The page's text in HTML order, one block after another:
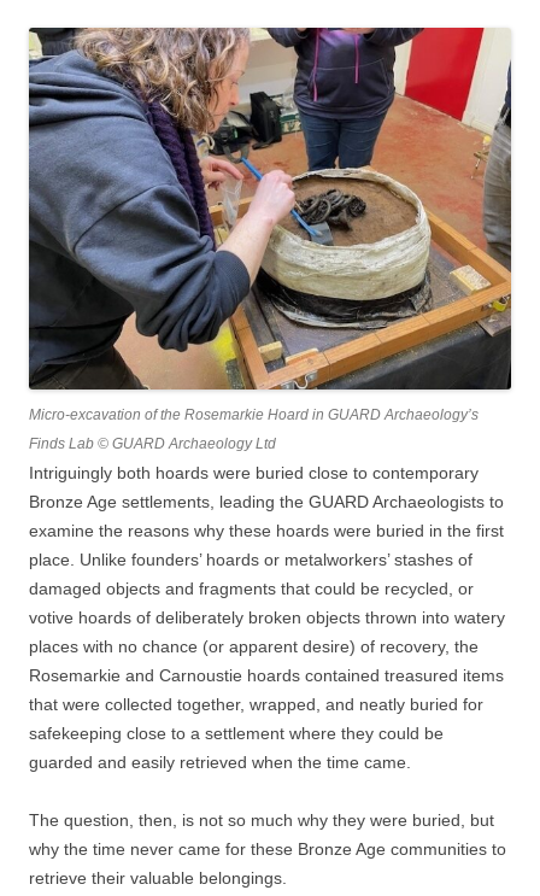
Micro-excavation of the Rosemarkie Hoard in GUARD Archaeology’s
Finds Lab © GUARD Archaeology Ltd
Intriguingly both hoards were buried close to contemporary
Bronze Age settlements, leading the GUARD Archaeologists to
examine the reasons why these hoards were buried in the first
place. Unlike founders’ hoards or metalworkers’ stashes of
damaged objects and fragments that could be recycled, or
votive hoards of deliberately broken objects thrown into watery
places with no chance (or apparent desire) of recovery, the
Rosemarkie and Carnoustie hoards contained treasured items
that were collected together, wrapped, and neatly buried for
safekeeping close to a settlement where they could be
guarded and easily retrieved when the time came.
The question, then, is not so much why they were buried, but
why the time never came for these Bronze Age communities to
retrieve their valuable belongings.